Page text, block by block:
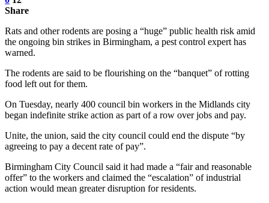
Share
Rats and other rodents are posing a “huge” public health risk amid
the ongoing bin strikes in Birmingham, a pest control expert has
warned.
The rodents are said to be flourishing on the “banquet” of rotting
food left out for them.
On Tuesday, nearly 400 council bin workers in the Midlands city
began indefinite strike action as part of a row over jobs and pay.
Unite, the union, said the city council could end the dispute “by
agreeing to pay a decent rate of pay”.
Birmingham City Council said it had made a “fair and reasonable
offer” to the workers and claimed the “escalation” of industrial
action would mean greater disruption for residents.